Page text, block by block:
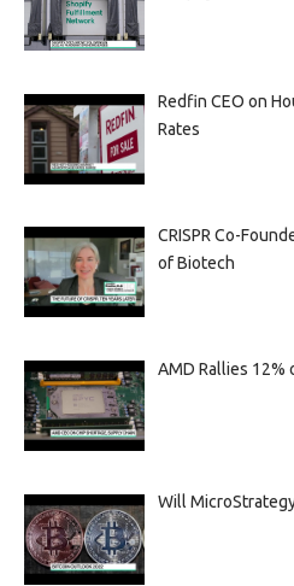
Redfin CEO on
Rates
CRISPR Co-
of Biotech
AMD Rallies 12%
Will